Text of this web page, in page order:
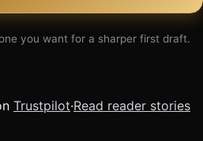
you want for a sharper first draft.
Trustpilot·Read reader stories